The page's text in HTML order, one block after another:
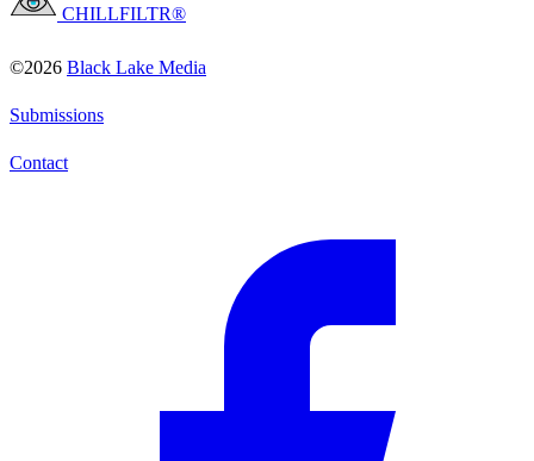
CHILLFILTR®
©2026 Black Lake Media
Submissions
Contact